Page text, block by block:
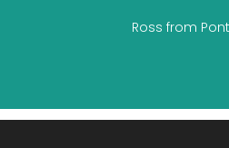
Ross from